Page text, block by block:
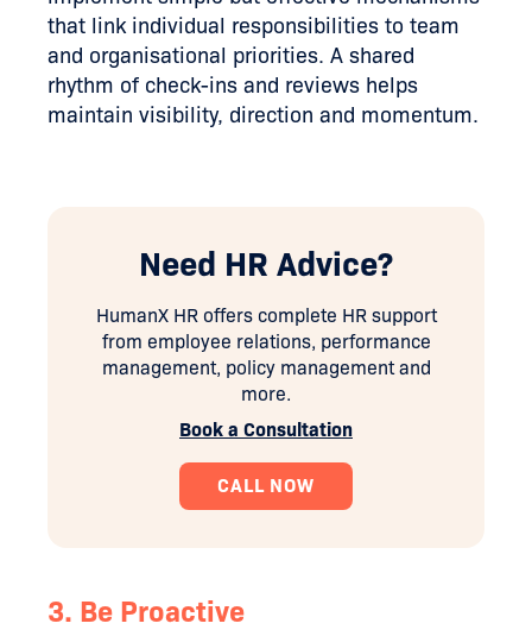
that link individual responsibilities to team
and organisational priorities. A shared
rhythm of check-ins and reviews helps
maintain visibility, direction and momentum.
Need HR Advice?
HumanX HR offers complete HR support
from employee relations, performance
management, policy management and
more.
Book a Consultation
CALL NOW
3. Be Proactive